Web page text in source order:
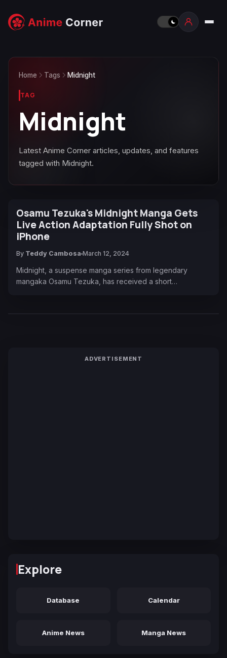
Home Tags Midnight
TAG
Midnight
Latest Anime Corner articles, updates, and features
tagged with Midnight.
Osamu Tezuka's Midnight Manga Gets
Live Action Adaptation Fully Shot on
iPhone
By Teddy Cambosa March 12, 2024
Midnight, a suspense manga series from legendary
mangaka Osamu Tezuka, has received a short…
ADVERTISEMENT
Explore
Database Calendar
Anime News Manga News